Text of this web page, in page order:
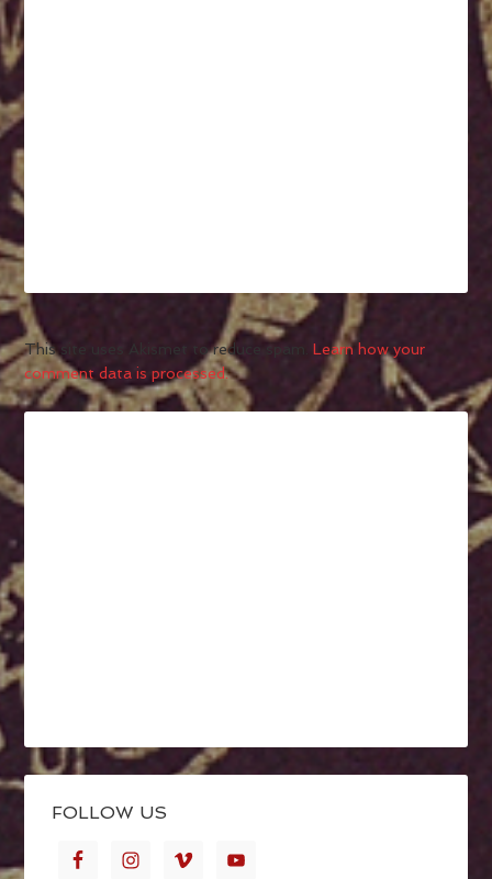
This site uses Akismet to reduce spam.Learn how your
comment data is processed.
FOLLOW US